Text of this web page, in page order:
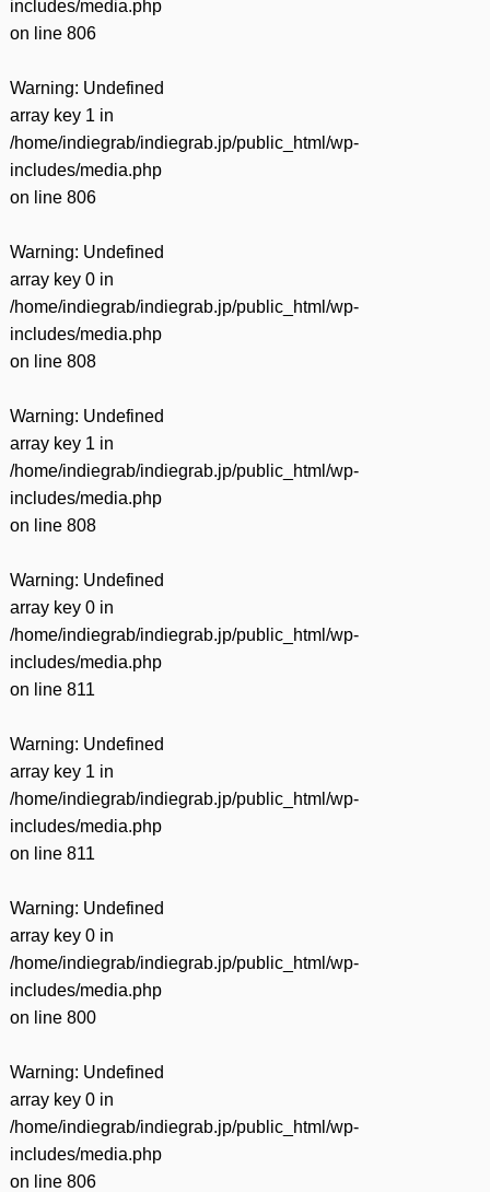
includes/media.php
on line 806
Warning: Undefined
array key 1 in
/home/indiegrab/indiegrab.jp/public_html/wp-
includes/media.php
on line 806
Warning: Undefined
array key 0 in
/home/indiegrab/indiegrab.jp/public_html/wp-
includes/media.php
on line 808
Warning: Undefined
array key 1 in
/home/indiegrab/indiegrab.jp/public_html/wp-
includes/media.php
on line 808
Warning: Undefined
array key 0 in
/home/indiegrab/indiegrab.jp/public_html/wp-
includes/media.php
on line 811
Warning: Undefined
array key 1 in
/home/indiegrab/indiegrab.jp/public_html/wp-
includes/media.php
on line 811
Warning: Undefined
array key 0 in
/home/indiegrab/indiegrab.jp/public_html/wp-
includes/media.php
on line 800
Warning: Undefined
array key 0 in
/home/indiegrab/indiegrab.jp/public_html/wp-
includes/media.php
on line 806